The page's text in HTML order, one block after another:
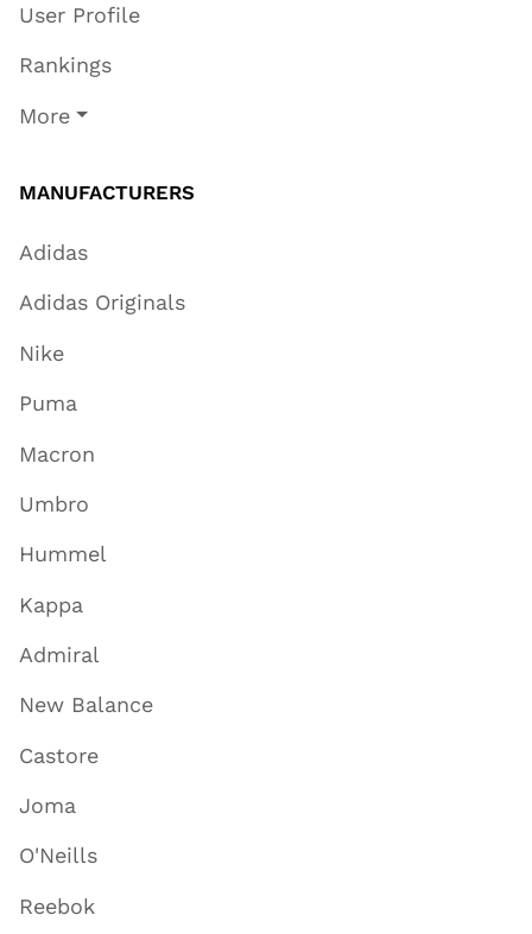
User Profile
Rankings
More
MANUFACTURERS
Adidas
Adidas Originals
Nike
Puma
Macron
Umbro
Hummel
Kappa
Admiral
New Balance
Castore
Joma
O'Neills
Reebok